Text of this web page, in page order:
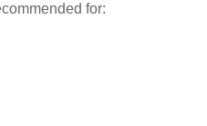
for: